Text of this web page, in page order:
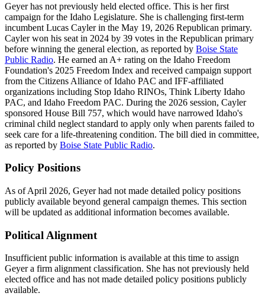
Geyer has not previously held elected office. This is her first
campaign for the Idaho Legislature. She is challenging first-term
incumbent Lucas Cayler in the May 19, 2026 Republican primary.
Cayler won his seat in 2024 by 39 votes in the Republican primary
before winning the general election, as reported by Boise State
Public Radio. He earned an A+ rating on the Idaho Freedom
Foundation's 2025 Freedom Index and received campaign support
from the Citizens Alliance of Idaho PAC and IFF-affiliated
organizations including Stop Idaho RINOs, Think Liberty Idaho
PAC, and Idaho Freedom PAC. During the 2026 session, Cayler
sponsored House Bill 757, which would have narrowed Idaho's
criminal child neglect standard to apply only when parents failed to
seek care for a life-threatening condition. The bill died in committee,
as reported by Boise State Public Radio.
Policy Positions
As of April 2026, Geyer had not made detailed policy positions
publicly available beyond general campaign themes. This section
will be updated as additional information becomes available.
Political Alignment
Insufficient public information is available at this time to assign
Geyer a firm alignment classification. She has not previously held
elected office and has not made detailed policy positions publicly
available.